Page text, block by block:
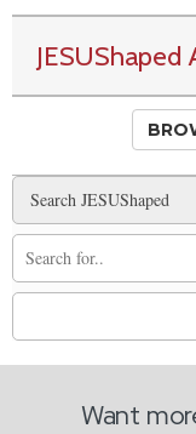
JESUShaped
Want